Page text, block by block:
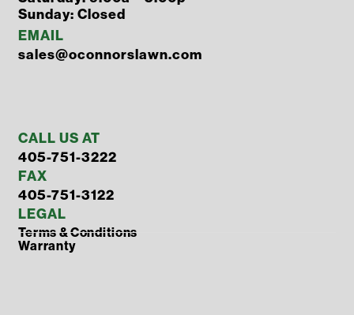
Sunday: Closed
EMAIL
sales@oconnorslawn.com
CALL US AT
405-751-3222
FAX
405-751-3122
LEGAL
Terms & Conditions
Warranty